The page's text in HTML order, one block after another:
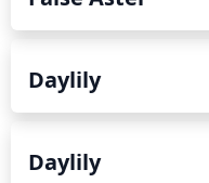
Daylily
Daylily